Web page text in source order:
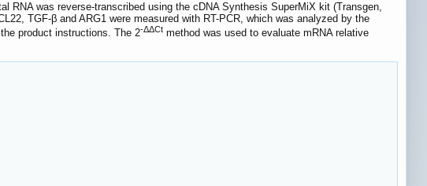
RNA was reverse-transcribed using the cDNA Synthesis SuperMiX kit (Transgen,
TGF-β and ARG1 were measured with RT-PCR, which was analyzed by the
product instructions. The 2-ΔΔCt method was used to evaluate mRNA relative